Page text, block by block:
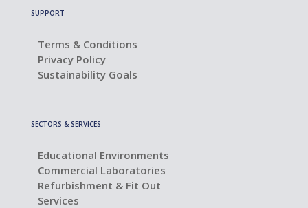
SUPPORT
Terms & Conditions
Privacy Policy
Sustainability Goals
SECTORS & SERVICES
Educational Environments
Commercial Laboratories
Refurbishment & Fit Out
Services